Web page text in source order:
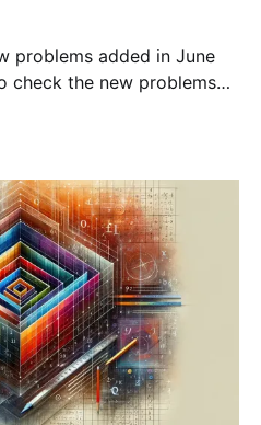
problems added in June
check the new problems